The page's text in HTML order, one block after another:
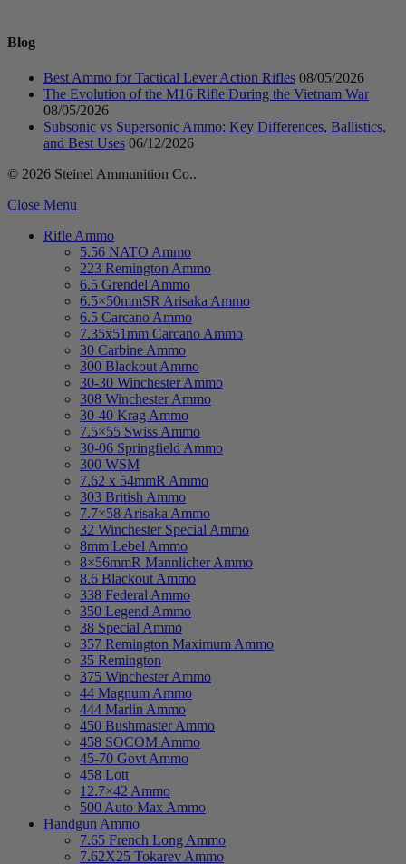
Blog
Best Ammo for Tactical Lever Action Rifles 08/05/2026
The Evolution of the M16 Rifle During the Vietnam War
08/05/2026
Subsonic vs Supersonic Ammo: Key Differences, Ballistics,
and Best Uses 06/12/2026
© 2026 Steinel Ammunition Co..
Close Menu
Rifle Ammo
5.56 NATO Ammo
223 Remington Ammo
6.5 Grendel Ammo
6.5×50mmSR Arisaka Ammo
6.5 Carcano Ammo
7.35x51mm Carcano Ammo
30 Carbine Ammo
300 Blackout Ammo
30-30 Winchester Ammo
308 Winchester Ammo
30-40 Krag Ammo
7.5×55 Swiss Ammo
30-06 Springfield Ammo
300 WSM
7.62 x 54mmR Ammo
303 British Ammo
7.7×58 Arisaka Ammo
32 Winchester Special Ammo
8mm Lebel Ammo
8×56mmR Mannlicher Ammo
8.6 Blackout Ammo
338 Federal Ammo
350 Legend Ammo
38 Special Ammo
357 Remington Maximum Ammo
35 Remington
375 Winchester Ammo
44 Magnum Ammo
444 Marlin Ammo
450 Bushmaster Ammo
458 SOCOM Ammo
45-70 Govt Ammo
458 Lott
12.7×42 Ammo
500 Auto Max Ammo
Handgun Ammo
7.65 French Long Ammo
7.62X25 Tokarev Ammo